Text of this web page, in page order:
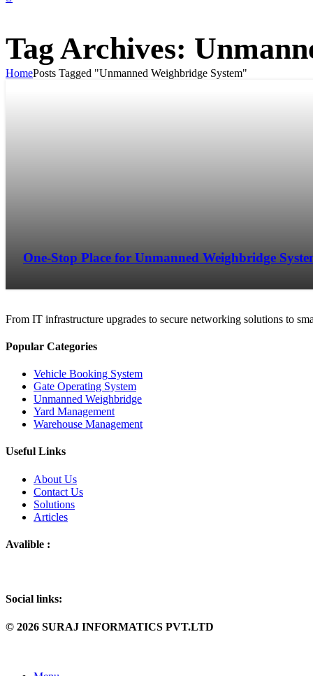
Tag Archives:
HomePosts Tagged "Unmanned Weighbridge System"
One-Stop Place for Unmanned Weighbridge
From IT infrastructure upgrades to secure networking solutions to
Popular Categories
Vehicle Booking System
Gate Operating System
Unmanned Weighbridge
Yard Management
Warehouse Management
Useful Links
About Us
Contact Us
Solutions
Articles
Avalible :
Social links:
© 2026 SURAJ INFORMATICS PVT.LTD